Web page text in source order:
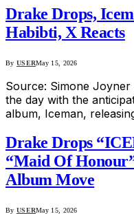
Drake Drops,
Habibti, X Reacts
By USERMay 15, 2026
Source: Simone
the day with the
album, Iceman,
Drake Drops
“Maid Of
Album Move
By USERMay 15, 2026